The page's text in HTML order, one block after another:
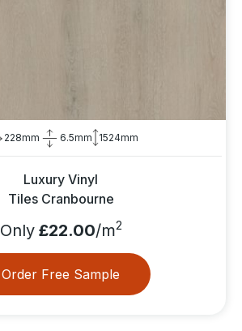
228mm 6.5mm 1524mm
Luxury Vinyl
Tiles Cranbourne
Only£22.00/m2
Order Free Sample